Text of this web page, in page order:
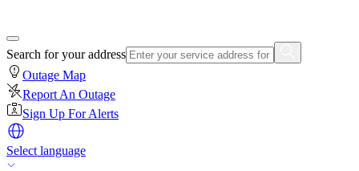
Search for your address
Outage Map
Report An Outage
Sign Up For Alerts
Select language